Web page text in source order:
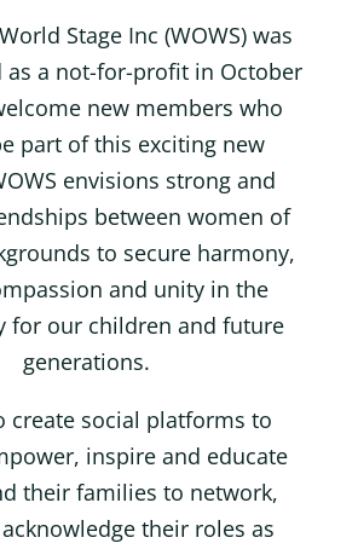
Stage Inc (WOWS) was
as a not-for-profit in October
new members who
part of this exciting new
envisions strong and
between women of
to secure harmony,
and unity in the
for our children and future
generations.
create social platforms to
inspire and educate
their families to network,
their roles as